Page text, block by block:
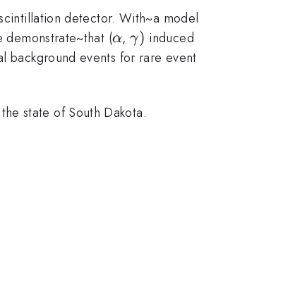
detector. With~a model
demonstrate~that (\alpha
α,\gamma
)
γ) induced
background events for rare event
state of South Dakota.